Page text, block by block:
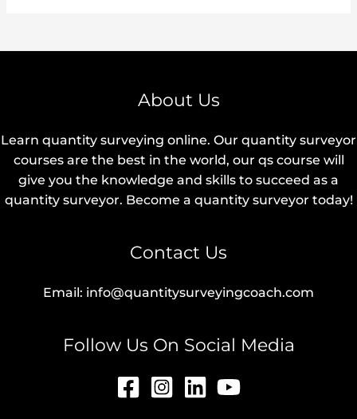
About Us
Learn quantity surveying online. Our quantity surveyor
courses are the best in the world, our qs course will
give you the knowledge and skills to succeed as a
quantity surveyor. Become a quantity surveyor today!
Contact Us
Email: info@quantitysurveyingcoach.com
Follow Us On Social Media